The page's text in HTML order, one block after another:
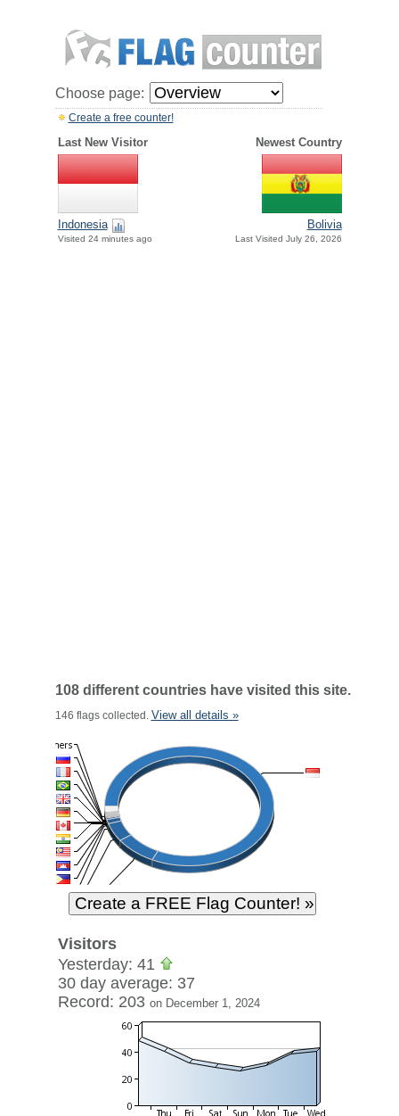
Choose page:
Create a free counter!
Last New Visitor Newest Country
Indonesia
Visited 24 minutes ago
Bolivia
Last Visited July 26, 2026
108 different countries have visited this site.
146 flags collected. View all details »
Visitors
Yesterday: 41
30 day average: 37
Record: 203 on December 1, 2024